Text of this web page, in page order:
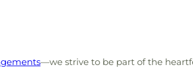
—we strive to be part of the